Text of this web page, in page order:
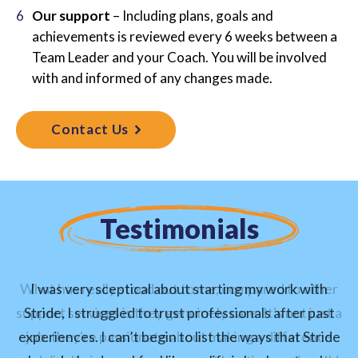
Our support – Including plans, goals and
achievements is reviewed every 6 weeks between a
Team Leader and your Coach. You will be involved
with and informed of any changes made.
Contact Us
Testimonials
What has really stood out to me, compared to other
support services is they genuinely care. It's not just a
job. they're passionate about making a difference
I was very sceptical about starting my work with
Stride, I struggled to trust professionals after past
experiences. I can’t begin to list the ways that Stride